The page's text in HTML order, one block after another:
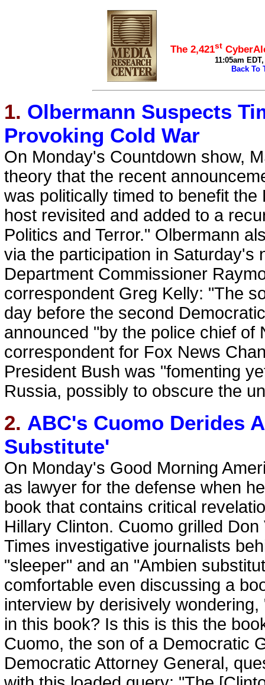
The 2,421st
11:05am
Back To
1. Olbermann Suspects
Provoking Cold War
On Monday's Countdown show,
theory that the recent
was politically timed to benefit
host revisited and added to a
Politics and Terror." Olbermann
via the participation in Saturday's
Department Commissioner
correspondent Greg Kelly: "The
day before the second
announced "by the police chief of
correspondent for Fox News
President Bush was "fomenting
Russia, possibly to obscure the
2. ABC's Cuomo Derides
Substitute'
On Monday's Good Morning
as lawyer for the defense when
book that contains critical
Hillary Clinton. Cuomo grilled
Times investigative journalists
"sleeper" and an "Ambien
comfortable even discussing a
interview by derisively
in this book? Is this is this the
Cuomo, the son of a Democratic
Democratic Attorney General,